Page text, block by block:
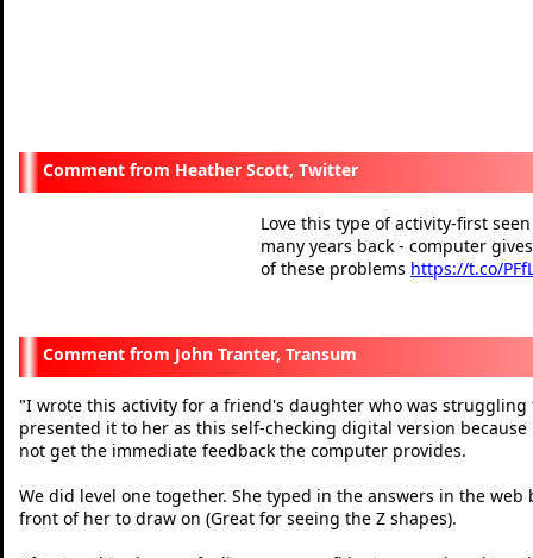
Heather Scott, Twitter
Love this type of activity-first
many years back - computer
of these problems https://t.co/
John Tranter, Transum
"I wrote this activity for a friend's daughter who was
presented it to her as this self-checking digital version
not get the immediate feedback the computer provides.
We did level one together. She typed in the answers in the
front of her to draw on (Great for seeing the Z shapes).